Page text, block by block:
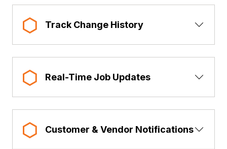
Track Change History Show
Real-Time Job Updates Show
Customer & Vendor Notifications Show